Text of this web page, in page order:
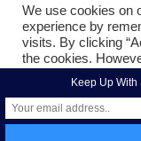
© 2022Liquid
Keep Up
We use cookies on
experience by
visits. By clicking
the cookies.
Cookie Settings